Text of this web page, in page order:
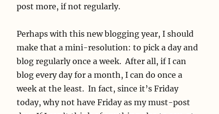
post more, if not regularly.
Perhaps with this new blogging year, I should
make that a mini-resolution: to pick a day and
blog regularly once a week. After all, if I can
blog every day for a month, I can do once a
week at the least. In fact, since it’s Friday
today, why not have Friday as my must-post